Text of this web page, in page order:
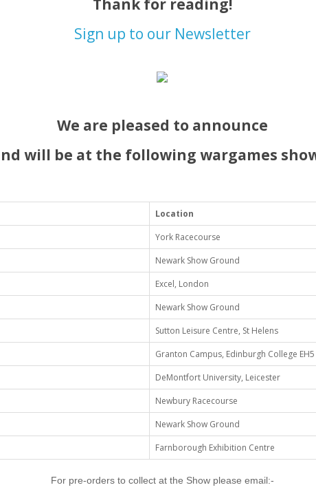
Thank for reading!
Sign up to our Newsletter
We are pleased to announce
will be at the following wargames
Location
York Racecourse
Newark Show Ground
Excel, London
Newark Show Ground
Sutton Leisure Centre, St Helens
Granton Campus, Edinburgh College EH5
DeMontfort University, Leicester
Newbury Racecourse
Newark Show Ground
Farnborough Exhibition Centre
For pre-orders to collect at the Show please email:-